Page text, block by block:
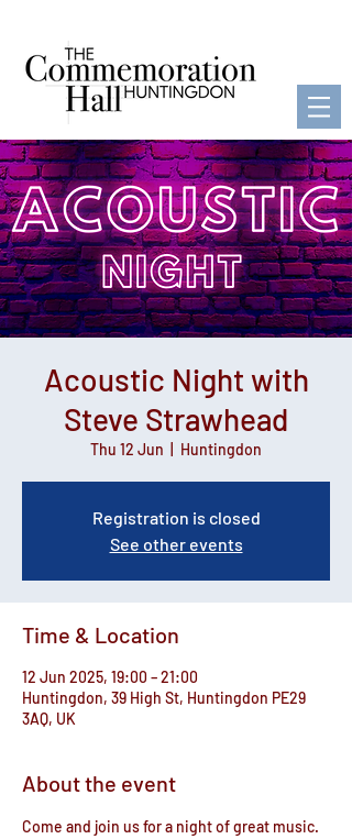
Acoustic Night with
Steve Strawhead
Thu 12 Jun Huntingdon
Registration is closed
See other events
Time & Location
12 Jun 2025, 19:00 – 21:00
Huntingdon, 39 High St, Huntingdon PE29
3AQ, UK
About the event
Come and join us for a night of great music.